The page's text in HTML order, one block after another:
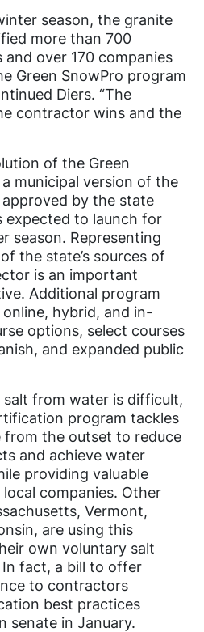
season, the granite
more than 700
over 170 companies
Green SnowPro program
Diers. “The
contractor wins and the
of the Green
municipal version of the
by the state
expected to launch for
season. Representing
the state’s sources of
is an important
Additional program
hybrid, and in-
options, select courses
and expanded public
salt from water is difficult,
program tackles
from the outset to reduce
and achieve water
providing valuable
companies. Other
Vermont,
are using this
own voluntary salt
fact, a bill to offer
to contractors
best practices
senate in January.